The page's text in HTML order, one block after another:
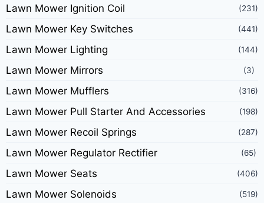
Lawn Mower Ignition Coil (231)
Lawn Mower Key Switches (441)
Lawn Mower Lighting (144)
Lawn Mower Mirrors (3)
Lawn Mower Mufflers (316)
Lawn Mower Pull Starter And Accessories (198)
Lawn Mower Recoil Springs (287)
Lawn Mower Regulator Rectifier (65)
Lawn Mower Seats (406)
Lawn Mower Solenoids (519)